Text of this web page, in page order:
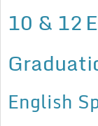
10 & 12
English